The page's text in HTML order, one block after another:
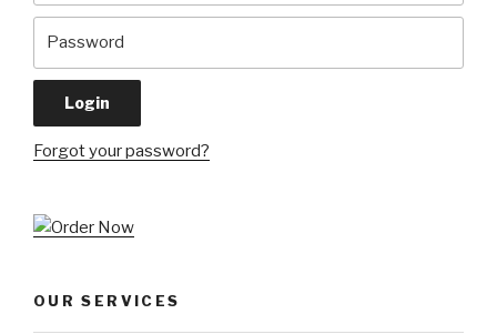
Forgot your password?
OUR SERVICES